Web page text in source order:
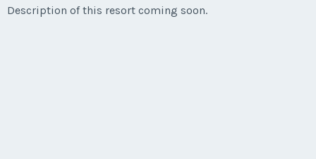
Description of this resort coming soon.